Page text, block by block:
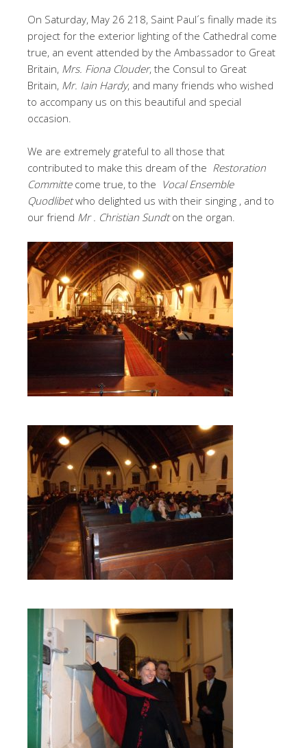
On Saturday, May 26 218, Saint Paul´s finally made its
project for the exterior lighting of the Cathedral come
true, an event attended by the Ambassador to Great
Britain, Mrs. Fiona Clouder, the Consul to Great
Britain, Mr. Iain Hardy, and many friends who wished
to accompany us on this beautiful and special
occasion.
We are extremely grateful to all those that
contributed to make this dream of the Restoration
Committe come true, to the Vocal Ensemble
Quodlibetwho delighted us with their singing , and to
our friend Mr . Christian Sundton the organ.